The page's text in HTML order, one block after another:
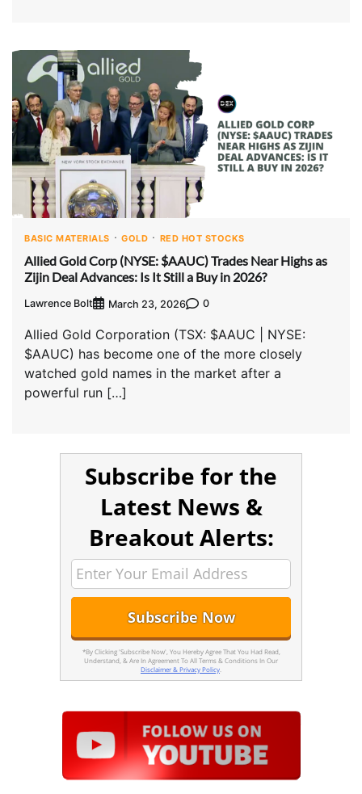
BASIC MATERIALS GOLD RED HOT STOCKS
Allied Gold Corp (NYSE: $AAUC) Trades Near Highs as
Zijin Deal Advances: Is It Still a Buy in 2026?
Lawrence Bolt March 23, 2026 0
Allied Gold Corporation (TSX: $AAUC | NYSE:
$AAUC) has become one of the more closely
watched gold names in the market after a
powerful run […]
Subscribe for the
Latest News &
Breakout Alerts:
*By Clicking 'Subscribe Now', You Hereby Agree That You Had Read,
Understand, & Are In Agreement To All Terms & Conditions In Our
Disclaimer & Privacy Policy